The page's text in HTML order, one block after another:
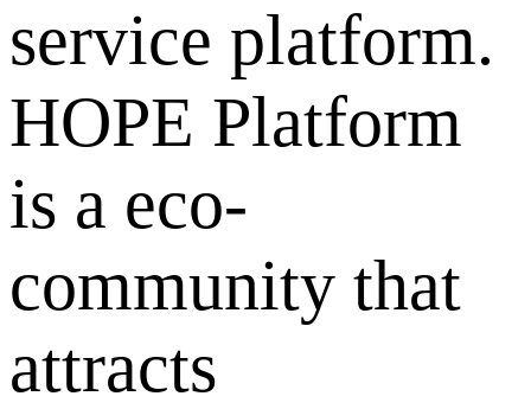
service platform.
HOPE Platform
is a eco-
community that
attracts